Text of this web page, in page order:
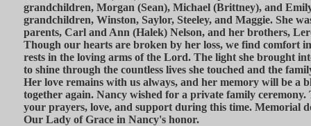
grandchildren, Morgan (Sean), Michael (Brittney), and
grandchildren, Winston, Saylor, Steeley, and Maggie. She
parents, Carl and Ann (Halek) Nelson, and her brothers,
Though our hearts are broken by her loss, we find comfort
rests in the loving arms of the Lord. The light she brought
to shine through the countless lives she touched and the
Her love remains with us always, and her memory will be a
together again. Nancy wished for a private family
your prayers, love, and support during this time. Memorial
Our Lady of Grace in Nancy's honor.